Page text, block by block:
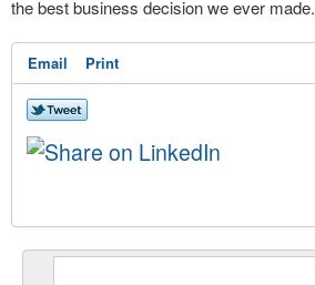
the best business decision we ever made.
Email Print